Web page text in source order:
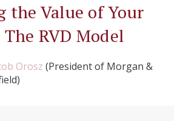
the Value of Your
The RVD Model
Orosz (President of Morgan &